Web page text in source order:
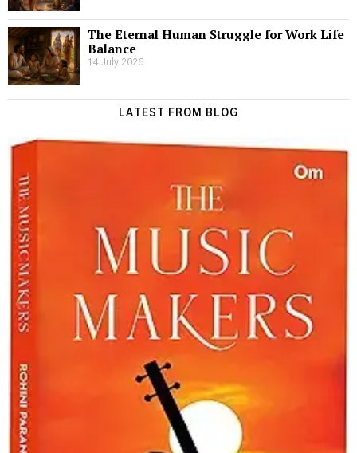
The Eternal Human Struggle for Work Life
Balance
14 July 2026
LATEST FROM BLOG